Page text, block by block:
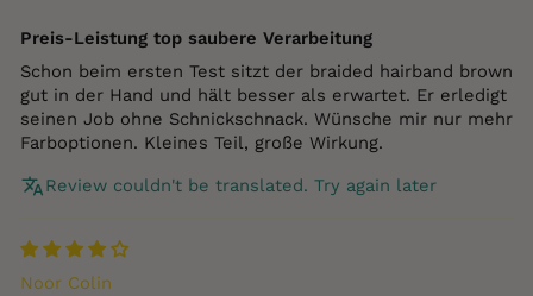
Preis‑Leistung top saubere Verarbeitung
Schon beim ersten Test sitzt der braided hairband brown
gut in der Hand und hält besser als erwartet. Er erledigt
seinen Job ohne Schnickschnack. Wünsche mir nur mehr
Farboptionen. Kleines Teil, große Wirkung.
Review couldn't be translated. Try again later
Noor Colin